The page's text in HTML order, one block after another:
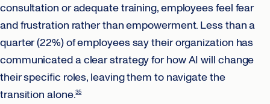
consultation or adequate training, employees feel fear
and frustration rather than empowerment. Less than a
quarter (22%) of employees say their organization has
communicated a clear strategy for how AI will change
their specific roles, leaving them to navigate the
transition alone.35